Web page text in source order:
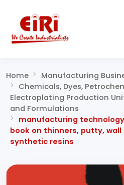
Home
Manufacturing
Chemicals, Dyes,
Electroplating Production
and Formulations
manufacturing
book on thinners, putty,
synthetic resins